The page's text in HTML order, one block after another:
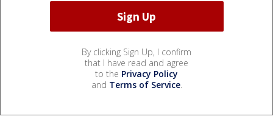
By clicking Sign Up, I confirm
that I have read and agree
to the Privacy Policy
and Terms of Service.